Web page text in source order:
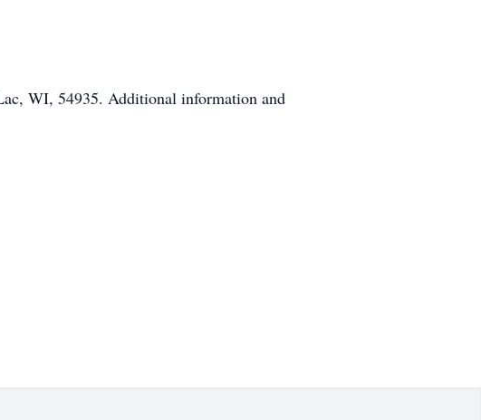
WI, 54935. Additional information and